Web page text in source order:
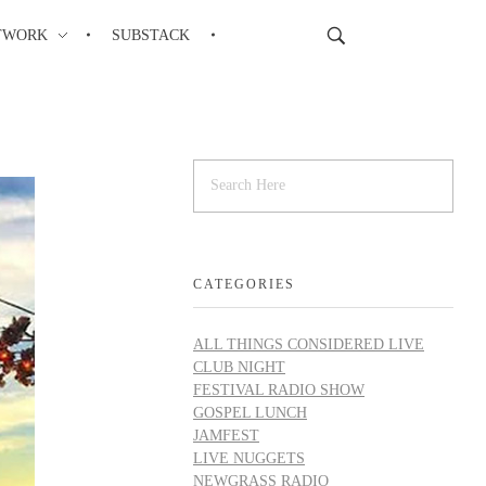
SUBSTACK
CATEGORIES
ALL THINGS CONSIDERED LIVE
CLUB NIGHT
FESTIVAL RADIO SHOW
GOSPEL LUNCH
JAMFEST
LIVE NUGGETS
NEWGRASS RADIO